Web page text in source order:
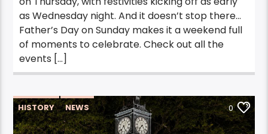
as Wednesday night. And it doesn’t stop there…
Father’s Day on Sunday makes it a weekend full
of moments to celebrate. Check out all the
events […]
HISTORY NEWS 0